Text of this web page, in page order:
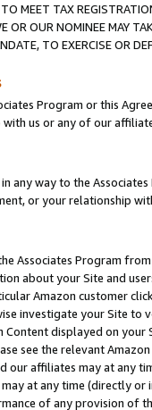
MEET TAX
OR OUR NOMINEE MAY
TO EXERCISE OR
Program or this
us or any of our
any way to the
or your relationship
Associates Program
about your Site and
Amazon customer
investigate your Site
displayed on
see the relevant
our affiliates may at
at any time (directly
of any provision of